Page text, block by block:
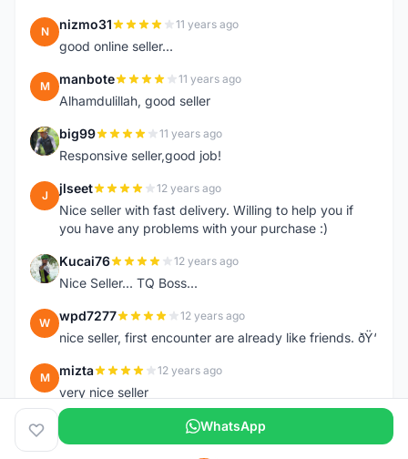
N nizmo31 11 years ago
good online seller...
M manbote 11 years ago
Alhamdulillah, good seller
B big99 11 years ago
Responsive seller,good job!
J jlseet 12 years ago
Nice seller with fast delivery. Willing to help you if
you have any problems with your purchase :)
K Kucai76 12 years ago
Nice Seller... TQ Boss...
W wpd7277 12 years ago
nice seller, first encounter are already like friends. ðŸ‘
M mizta 12 years ago
very nice seller
WhatsApp